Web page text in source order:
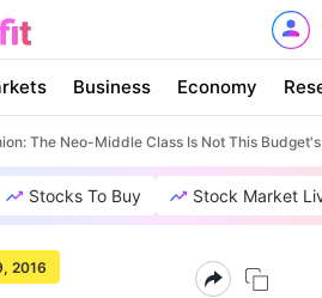
Business Economy
The Neo-Middle Class Is Not This
Stocks To Buy Stock Market
2016